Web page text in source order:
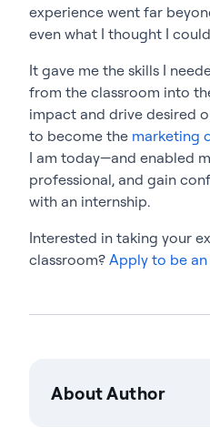
experience went far
even what I thought I
It gave me the skills I
from the classroom into
impact and drive desired
to become the marketing
I am today—and enabled
professional, and gain
with an internship.
Interested in taking your
classroom? Apply to be
About Author